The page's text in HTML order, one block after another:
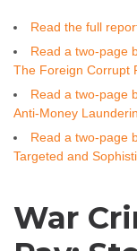
Read the full
Read a two-page
The Foreign Corrupt
Read a two-page
Anti-Money
Read a two-page
Targeted and
War